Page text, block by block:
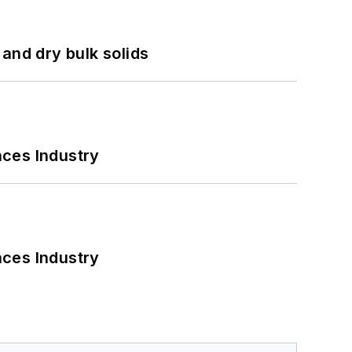
dry bulk solids
Industry
Industry